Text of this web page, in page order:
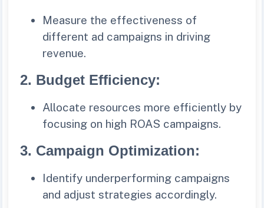
Measure the effectiveness of
different ad campaigns in driving
revenue.
2. Budget Efficiency:
Allocate resources more efficiently by
focusing on high ROAS campaigns.
3. Campaign Optimization:
Identify underperforming campaigns
and adjust strategies accordingly.